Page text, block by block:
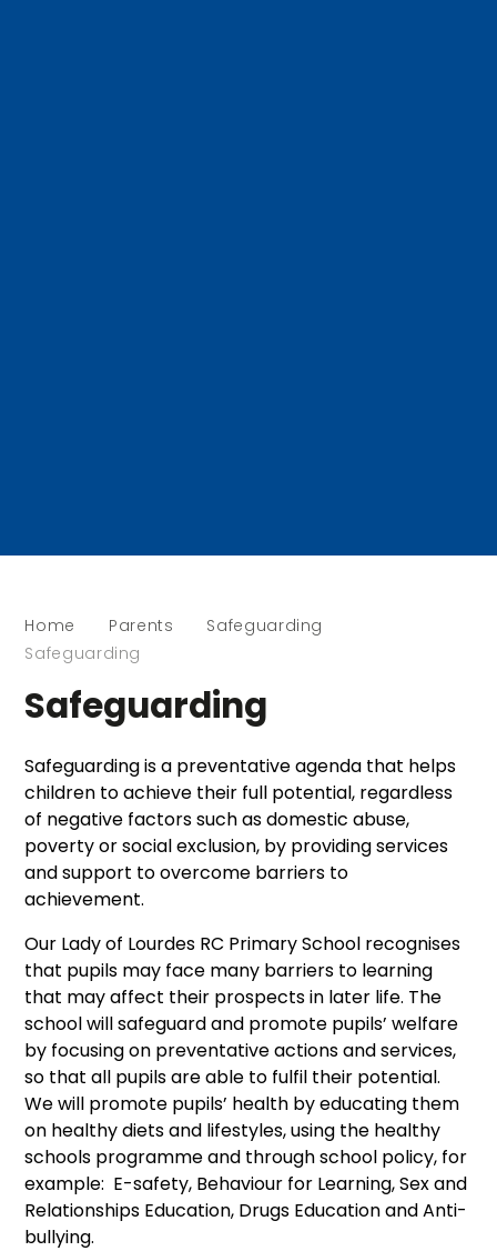
Home Parents
Safeguarding
Safeguarding
Safeguarding
Safeguarding is a preventative agenda that helps
children to achieve their full potential, regardless
of negative factors such as domestic abuse,
poverty or social exclusion, by providing services
and support to overcome barriers to
achievement.
Our Lady of Lourdes RC Primary School recognises
that pupils may face many barriers to learning
that may affect their prospects in later life. The
school will safeguard and promote pupils’ welfare
by focusing on preventative actions and services,
so that all pupils are able to fulfil their potential.
We will promote pupils’ health by educating them
on healthy diets and lifestyles, using the healthy
schools programme and through school policy, for
example: E-safety, Behaviour for Learning, Sex and
Relationships Education, Drugs Education and Anti-
bullying.